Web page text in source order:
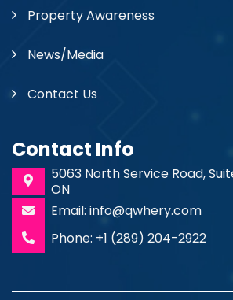
Property Awareness
News/Media
Contact Us
Contact Info
5063 North Service Road,
ON
Email: info@qwhery.com
Phone: +1 (289) 204-2922